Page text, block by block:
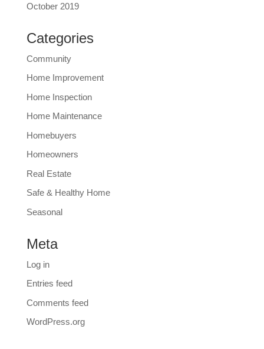
October 2019
Categories
Community
Home Improvement
Home Inspection
Home Maintenance
Homebuyers
Homeowners
Real Estate
Safe & Healthy Home
Seasonal
Meta
Log in
Entries feed
Comments feed
WordPress.org